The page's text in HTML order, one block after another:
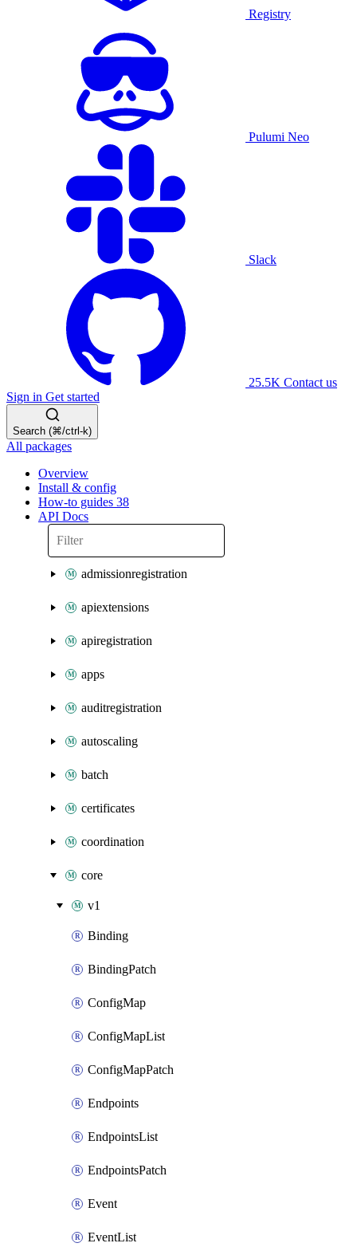
Registry
Pulumi Neo
Slack
25.5K Contact us
Sign in Get started
Search (⌘/ctrl-k)
All packages
Overview
Install & config
How-to guides 38
API Docs
admissionregistration
apiextensions
apiregistration
apps
auditregistration
autoscaling
batch
certificates
coordination
core
v1
Binding
BindingPatch
ConfigMap
ConfigMapList
ConfigMapPatch
Endpoints
EndpointsList
EndpointsPatch
Event
EventList